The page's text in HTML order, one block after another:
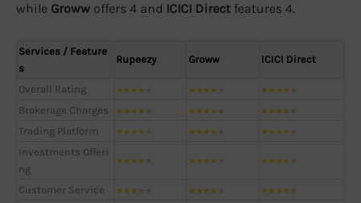
while Groww offers 4 and ICICI Direct features 4.
Services / Feature
s
Rupeezy Groww ICICI Direct
Overall Rating ★★★★ ★★★★ ★★★★
Brokerage Charges ★★★★ ★★★★ ★★★★
Trading Platform ★★★★ ★★★★ ★★★★
Investments Offeri
ng
★★★★ ★★★★ ★★★★
Customer Service ★★★ ★★★★ ★★★★